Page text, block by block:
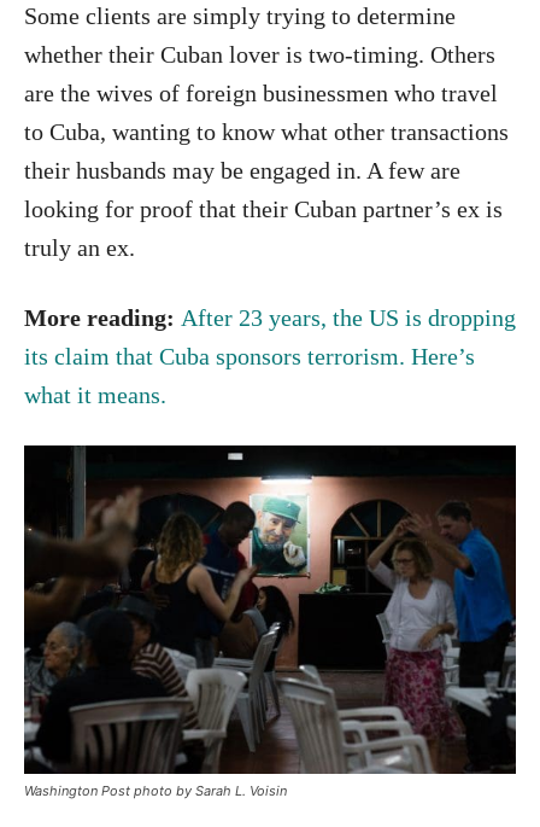
Some clients are simply trying to determine
whether their Cuban lover is two-timing. Others
are the wives of foreign businessmen who travel
to Cuba, wanting to know what other transactions
their husbands may be engaged in. A few are
looking for proof that their Cuban partner’s ex is
truly an ex.
More reading: After 23 years, the US is dropping
its claim that Cuba sponsors terrorism. Here’s
what it means.
Washington Post photo by Sarah L. Voisin